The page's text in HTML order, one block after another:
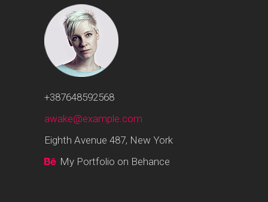
+387648592568
awake@example.com
Eighth Avenue 487, New York
My Portfolio on Behance